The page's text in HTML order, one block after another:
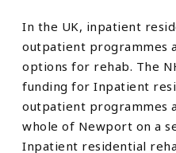
In the UK, inpatient
outpatient programmes
options for rehab. The
funding for Inpatient
outpatient programmes
whole of Newport on a
Inpatient residential